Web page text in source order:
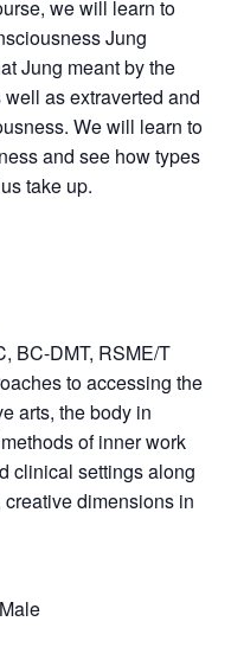
we will learn to
Jung
Jung meant by the
well as extraverted and
We will learn to
and see how types
take up.
BC-DMT, RSME/T
to accessing the
arts, the body in
of inner work
clinical settings along
dimensions in